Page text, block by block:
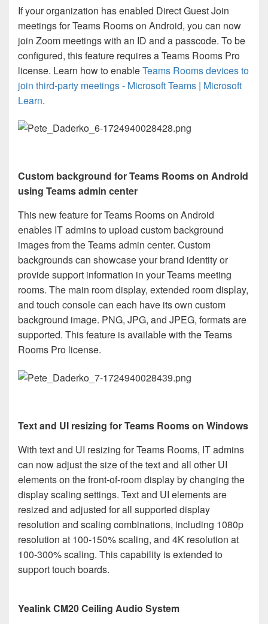
If your organization has enabled Direct Guest Join
meetings for Teams Rooms on Android, you can now
join Zoom meetings with an ID and a passcode. To be
configured, this feature requires a Teams Rooms Pro
license. Learn how to enableTeams Rooms devices to
join third-party meetings - Microsoft Teams | Microsoft
Learn.
Custom background for Teams Rooms on Android
using Teams admin center
This new feature for Teams Rooms on Android
enables IT admins to upload custom background
images from the Teams admin center. Custom
backgrounds can showcase your brand identity or
provide support information in your Teams meeting
rooms. The main room display, extended room display,
and touch console can each have its own custom
background image. PNG, JPG, and JPEG, formats are
supported. This feature is available with the Teams
Rooms Pro license.
Text and UI resizing for Teams Rooms on Windows
With text and UI resizing for Teams Rooms, IT admins
can now adjust the size of the text and all other UI
elements on the front-of-room display by changing the
display scaling settings. Text and UI elements are
resized and adjusted for all supported display
resolution and scaling combinations, including 1080p
resolution at 100-150% scaling, and 4K resolution at
100-300% scaling. This capability is extended to
support touch boards.
Yealink CM20 Ceiling Audio System